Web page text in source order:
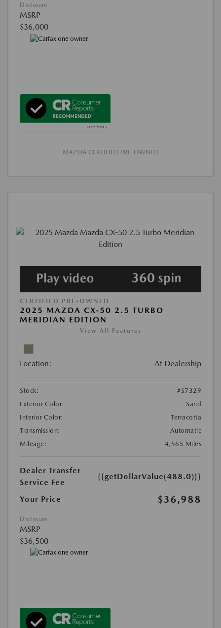
Disclosure
MSRP
$36,000
MAZDA CERTIFIED PRE-OWNED
CERTIFIED PRE-OWNED
2025 MAZDA CX-50 2.5 TURBO
MERIDIAN EDITION
View All Features
Location: At Dealership
Stock:
#S7329
Exterior Color:
Sand
Interior Color:
Terracotta
Transmission:
Automatic
Mileage:
4,565 Miles
Dealer Transfer
Service Fee
{{getDollarValue(488.0)}}
Your Price $36,988
Disclosure
MSRP
$36,500